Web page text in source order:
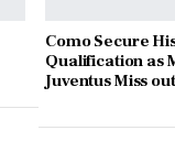
Como Secure
Qualification as
Juventus Miss out